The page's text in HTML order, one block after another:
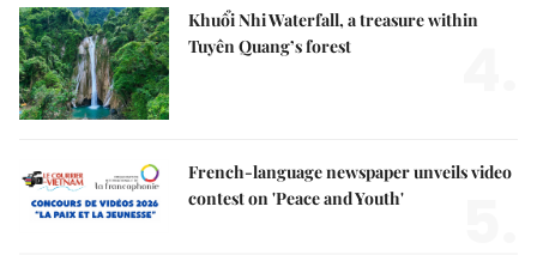
Khuổi Nhi Waterfall, a treasure within
Tuyên Quang’s forest
French-language newspaper unveils video
contest on 'Peace and Youth'